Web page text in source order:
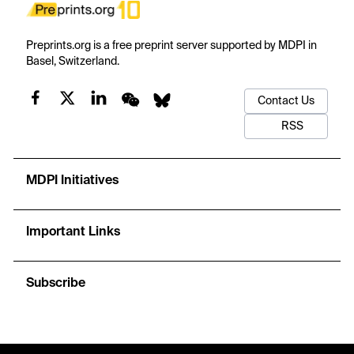
Preprints.org is a free preprint server supported by MDPI in
Basel, Switzerland.
Contact Us
RSS
MDPI Initiatives
Important Links
Subscribe